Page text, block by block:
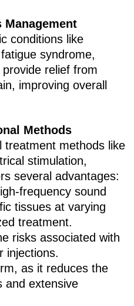
conditions like
syndrome,
relief from
improving overall
Methods
treatment methods like
stimulation,
several advantages:
frequency sound
tissues at varying
treatment.
risks associated with
injections.
as it reduces the
and extensive